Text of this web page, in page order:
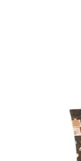
Product